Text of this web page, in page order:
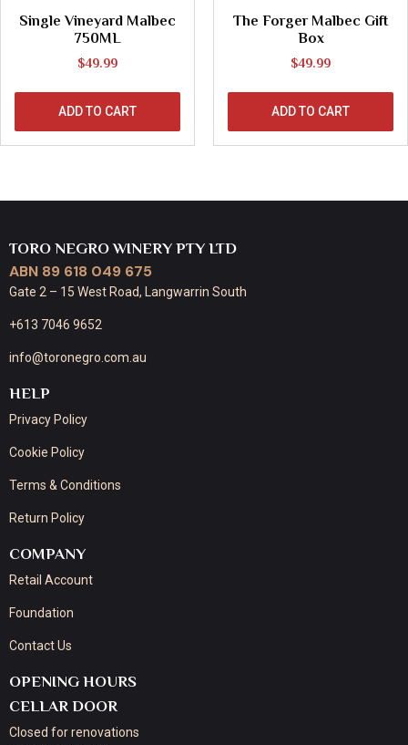
Single Vineyard Malbec
750ML
$49.99
ADD TO CART
The Forger Malbec Gift
Box
$49.99
ADD TO CART
TORO NEGRO WINERY PTY LTD
ABN 89 618 049 675
Gate 2 – 15 West Road, Langwarrin South
+613 7046 9652
info@toronegro.com.au
HELP
Privacy Policy
Cookie Policy
Terms & Conditions
Return Policy
COMPANY
Retail Account
Foundation
Contact Us
OPENING HOURS
CELLAR DOOR
Closed for renovations